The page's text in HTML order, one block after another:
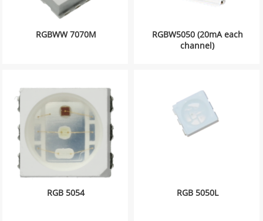
RGBWW 7070M
RGBW5050 (20mA each
channel)
RGB 5054 RGB 5050L